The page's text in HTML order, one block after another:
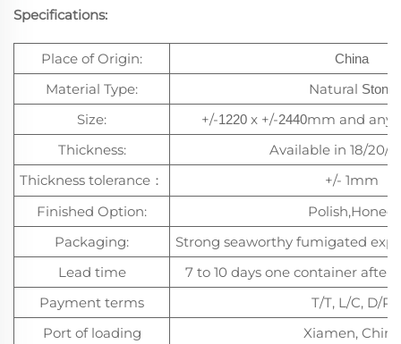
Specifications:
Place of Origin: China
Material Type: Natural Stone
Size: +/-1220x +/-2440mm and any
Thickness:
Available in 18/20/
Thickness tolerance ：
+/- 1mm
Finished Option:
Polish,Honed
Packaging:
Strong seaworthy fumigated
Lead time
7 to 10 days one container after
Payment terms
T/T, L/C, D/P
Port of loading
Xiamen, China